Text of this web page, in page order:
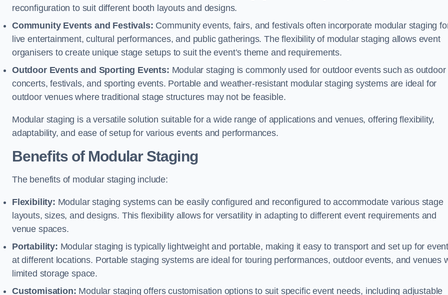
reconfiguration to suit different booth layouts and designs.
Community Events and Festivals: Community events, fairs, and festivals often incorporate modular staging
live entertainment, cultural performances, and public gatherings. The flexibility of modular staging allows event
organisers to create unique stage setups to suit the event’s theme and requirements.
Outdoor Events and Sporting Events: Modular staging is commonly used for outdoor events such as outdoor
concerts, festivals, and sporting events. Portable and weather-resistant modular staging systems are ideal for
outdoor venues where traditional stage structures may not be feasible.
Modular staging is a versatile solution suitable for a wide range of applications and venues, offering flexibility,
adaptability, and ease of setup for various events and performances.
Benefits of Modular Staging
The benefits of modular staging include:
Flexibility: Modular staging systems can be easily configured and reconfigured to accommodate various stage
layouts, sizes, and designs. This flexibility allows for versatility in adapting to different event requirements and
venue spaces.
Portability: Modular staging is typically lightweight and portable, making it easy to transport and set up for
at different locations. Portable staging systems are ideal for touring performances, outdoor events, and venues
limited storage space.
Customisation: Modular staging offers customisation options to suit specific event needs, including adjustable